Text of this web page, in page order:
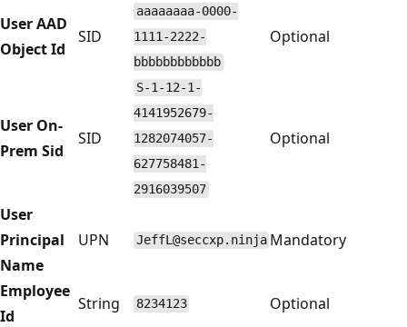
User AAD
Object Id
SID
aaaaaaaa-0000-
1111-2222-
bbbbbbbbbbbb
Optional
User On-
Prem Sid
SID
S-1-12-1-
4141952679-
1282074057-
627758481-
2916039507
Optional
User
Principal
Name
UPN JeffL@seccxp.ninja Mandatory
Employee
Id
String 8234123
Optional